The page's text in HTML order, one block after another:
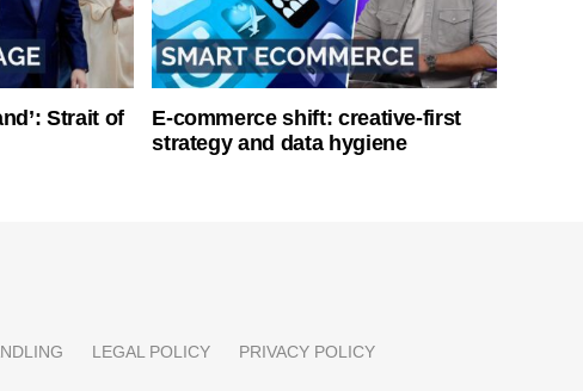
Strait of
E-commerce shift: creative-first
strategy and data hygiene
LEGAL POLICY PRIVACY POLICY